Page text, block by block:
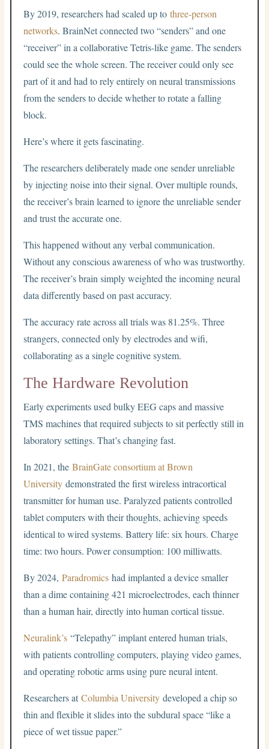
By 2019, researchers had scaled up tothree-person
networks. BrainNet connected two “senders” and one
“receiver” in a collaborative Tetris-like game. The senders
could see the whole screen. The receiver could only see
part of it and had to rely entirely on neural transmissions
from the senders to decide whether to rotate a falling
block.
Here’s where it gets fascinating.
The researchers deliberately made one sender unreliable
by injecting noise into their signal. Over multiple rounds,
the receiver’s brain learned to ignore the unreliable sender
and trust the accurate one.
This happened without any verbal communication.
Without any conscious awareness of who was trustworthy.
The receiver’s brain simply weighted the incoming neural
data differently based on past accuracy.
The accuracy rate across all trials was 81.25%. Three
strangers, connected only by electrodes and wifi,
collaborating as a single cognitive system.
The Hardware Revolution
Early experiments used bulky EEG caps and massive
TMS machines that required subjects to sit perfectly still in
laboratory settings. That’s changing fast.
In 2021, theBrainGate consortium at Brown
University demonstrated the first wireless intracortical
transmitter for human use. Paralyzed patients controlled
tablet computers with their thoughts, achieving speeds
identical to wired systems. Battery life: six hours. Charge
time: two hours. Power consumption: 100 milliwatts.
By 2024,Paradromics had implanted a device smaller
than a dime containing 421 microelectrodes, each thinner
than a human hair, directly into human cortical tissue.
Neuralink’s “Telepathy” implant entered human trials,
with patients controlling computers, playing video games,
and operating robotic arms using pure neural intent.
Researchers atColumbia University developed a chip so
thin and flexible it slides into the subdural space “like a
piece of wet tissue paper.”